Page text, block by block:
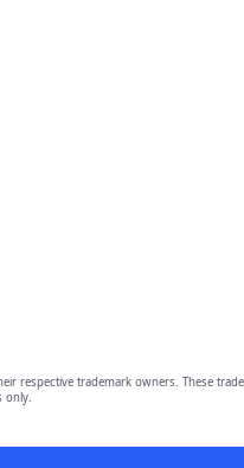
respective trademark owners.
only.